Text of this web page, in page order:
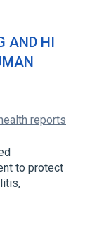
AND HI
reports
to protect